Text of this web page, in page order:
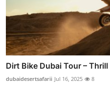
Dirt Bike Dubai Tour –
dubaidesertsafarii Jul 16, 2025 8